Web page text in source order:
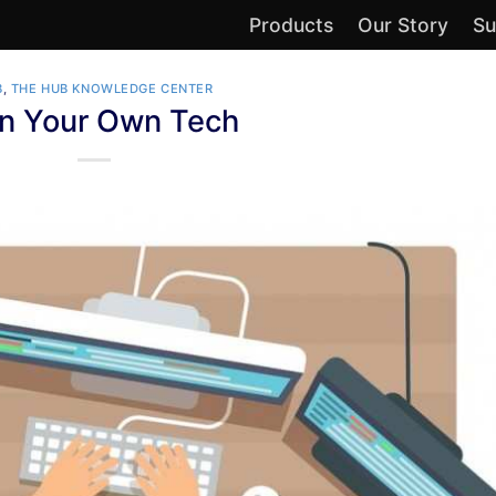
Products Our Story
, THE HUB KNOWLEDGE CENTER
Your Own Tech